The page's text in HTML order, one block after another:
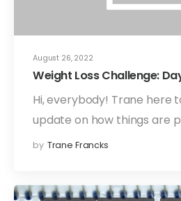
August 26, 2022
Weight Loss Challenge:
Hi, everybody! Trane here
update on how things are
by Trane Francks